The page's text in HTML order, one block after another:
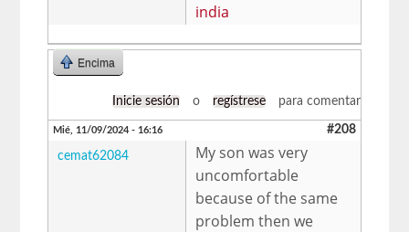
india
Encima
Inicie sesión o regístrese para comentar
Mié, 11/09/2024 - 16:16 #208
cemat62084
My son was very
uncomfortable
because of the same
problem then we